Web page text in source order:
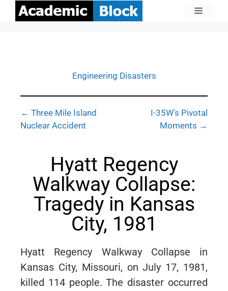
Engineering Disasters
← Three Mile Island
Nuclear Accident
I-35W's Pivotal
Moments →
Hyatt Regency
Walkway Collapse:
Tragedy in Kansas
City, 1981
Hyatt Regency Walkway Collapse in
Kansas City, Missouri, on July 17, 1981,
killed 114 people. The disaster occurred